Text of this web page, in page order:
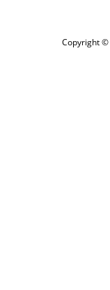
Copyright ©